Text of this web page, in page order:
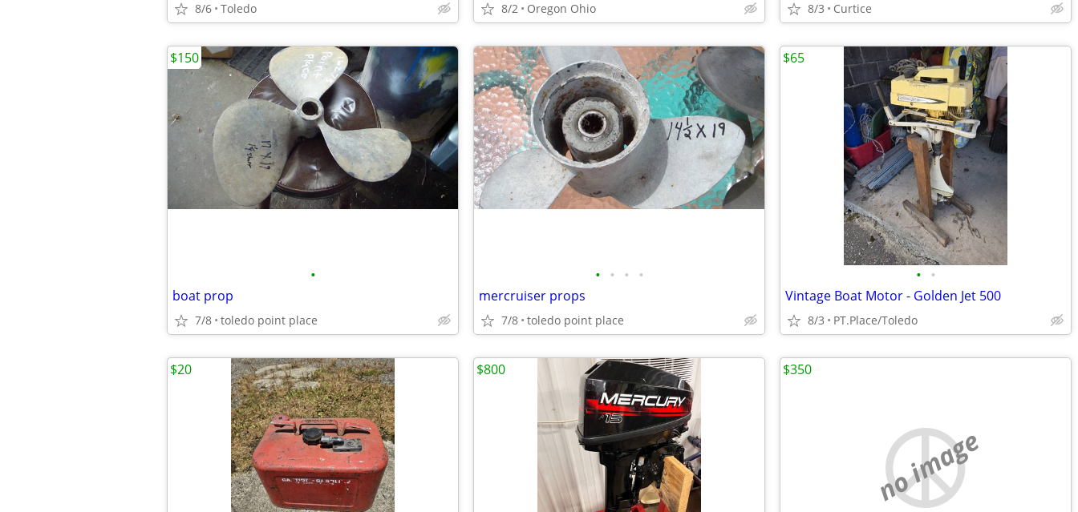
8/6 Toledo 8/2 Oregon Ohio 8/3 Curtice
•
boat prop
7/8 toledo point place
$150
• • • •
mercruiser props
7/8 toledo point place
• •
Vintage Boat Motor - Golden Jet 500
8/3 PT.Place/Toledo
$65
$20 $800
no image
$350